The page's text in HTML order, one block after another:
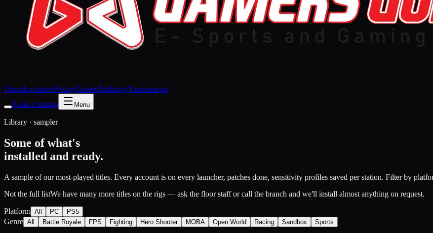
HomeLocationsPricingGamesBirthdaysTournaments
Book a Station
Menu
Library · sampler
Some of what's
installed and ready.
A sample of our most-played titles. Every account is on every launcher, patches done, sensitivity profiles saved per station. Filter by
Not the full listWe have many more titles on the rigs — ask the floor staff or call the branch and we'll install almost anything on request.
Platform All PC PS5
Genre All Battle Royale FPS Fighting Hero Shooter MOBA Open World Racing Sandbox Sports